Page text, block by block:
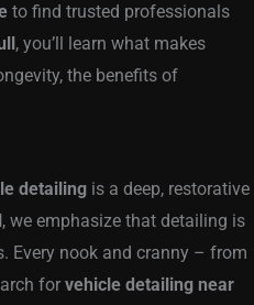
to find trusted professionals
, you’ll learn what makes
the benefits of
detailing is a deep, restorative
, we emphasize that detailing is
Every nook and cranny – from
for vehicle detailing near